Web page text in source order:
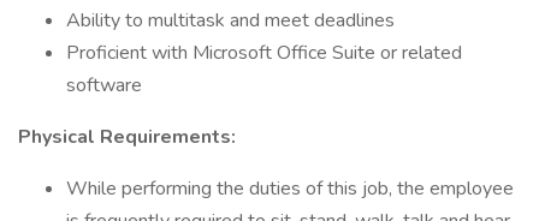
Ability to multitask and meet deadlines
Proficient with Microsoft Office Suite or related
software
Physical Requirements:
While performing the duties of this job, the employee